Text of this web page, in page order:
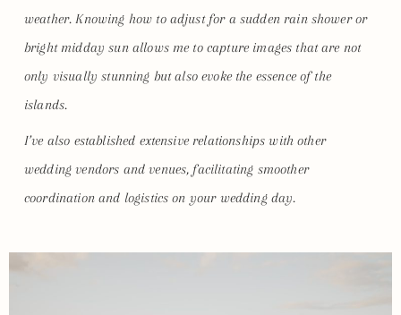
weather. Knowing how to adjust for a sudden rain shower or
bright midday sun allows me to capture images that are not
only visually stunning but also evoke the essence of the
islands.
I’ve also established extensive relationships with other
wedding vendors and venues, facilitating smoother
coordination and logistics on your wedding day.